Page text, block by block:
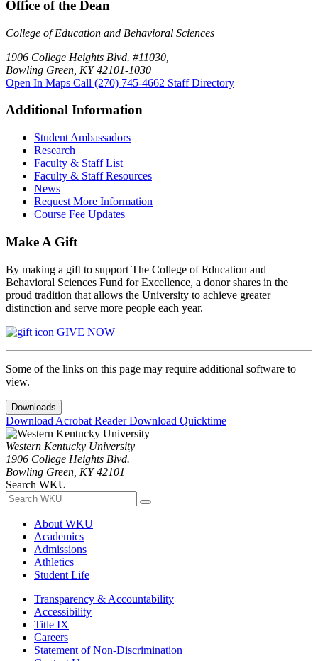
Office of the Dean
College of Education and Behavioral Sciences
1906 College Heights Blvd. #11030,
Bowling Green, KY 42101-1030
Open In Maps Call (270) 745-4662 Staff Directory
Additional Information
Student Ambassadors
Research
Faculty & Staff List
Faculty & Staff Resources
News
Request More Information
Course Fee Updates
Make A Gift
By making a gift to support The College of Education and
Behavioral Sciences Fund for Excellence, a donor shares in the
proud tradition that allows the University to achieve greater
distinction and serve more people each year.
GIVE NOW
Some of the links on this page may require additional software to
view.
Downloads
Download Acrobat ReaderDownload Quicktime
Western Kentucky University
1906 College Heights Blvd.
Bowling Green, KY 42101
Search WKU
About WKU
Academics
Admissions
Athletics
Student Life
Transparency & Accountability
Accessibility
Title IX
Careers
Statement of Non-Discrimination